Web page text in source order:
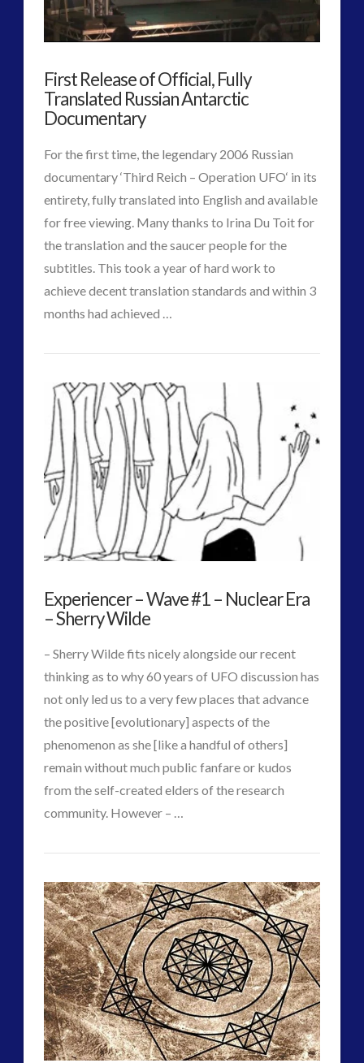
of
Quarantine08.28.2017
VIEW POST
First Release of Official, Fully
Translated Russian Antarctic
Documentary
For the first time, the legendary 2006 Russian
documentary ‘Third Reich – Operation UFO‘ in its
entirety, fully translated into English and available
for free viewing. Many thanks to Irina Du Toit for
the translation and the saucer people for the
subtitles. This took a year of hard work to
achieve decent translation standards and within 3
months had achieved …
First
Release
of
Official,
Fully
Translated
Russian
Documentary
Experiencer – Wave #1 – Nuclear Era
– Sherry Wilde
– Sherry Wilde fits nicely alongside our recent
thinking as to why 60 years of UFO discussion has
not only led us to a very few places that advance
the positive [evolutionary] aspects of the
phenomenon as she [like a handful of others]
remain without much public fanfare or kudos
from the self-created elders of the research
community. However – …
Experiencer
–
Wave
#1
–
Nuclear
Era